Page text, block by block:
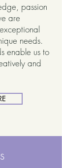
passion
are
needs.
enable us to
and